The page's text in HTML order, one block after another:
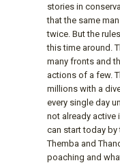
stories in
that the same
twice. But the
this time around.
many fronts and
actions of a few.
millions with a
every single day
not already active
can start today
Themba and
poaching and